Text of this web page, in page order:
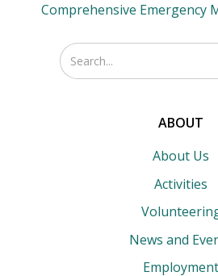
Comprehensive Emergency
ABOUT
About Us
Activities
News and
Employment